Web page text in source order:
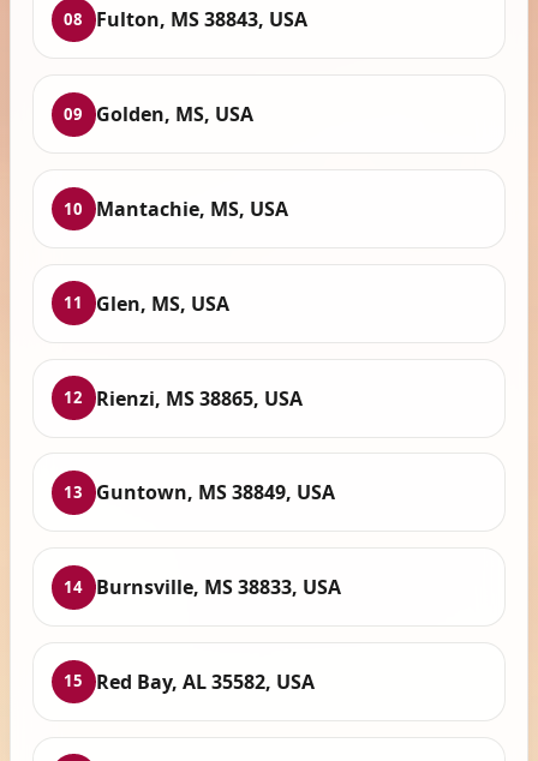
08 Fulton, MS 38843, USA
09 Golden, MS, USA
10 Mantachie, MS, USA
11 Glen, MS, USA
12 Rienzi, MS 38865, USA
13 Guntown, MS 38849, USA
14 Burnsville, MS 38833, USA
15 Red Bay, AL 35582, USA